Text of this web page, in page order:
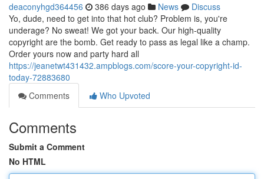
deaconyhgd364456 386 days ago News
Discuss
Yo, dude, need to get into that hot club? Problem is, you're
underage? No sweat! We got your back. Our high-quality
copyright are the bomb. Get ready to pass as legal like a champ.
Order yours now and party hard all
https://jeanetwt431432.ampblogs.com/score-your-copyright-id-
today-72883680
Comments
Who Upvoted
Comments
Submit a Comment
No HTML